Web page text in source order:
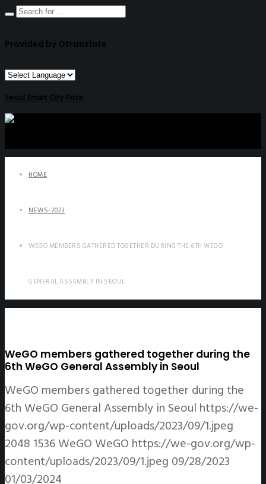
Provided by Gtranslate
Seoul Smart City Prize
HOME
NEWS-2023
WEGO MEMBERS GATHERED TOGETHER DURING THE 6TH WEGO
GENERAL ASSEMBLY IN SEOUL
WeGO members gathered together during the
6th WeGO General Assembly in Seoul
WeGO members gathered together during the
6th WeGO General Assembly in Seoul https://we-
gov.org/wp-content/uploads/2023/09/1.jpeg
2048 1536WeGO WeGO https://we-gov.org/wp-
content/uploads/2023/09/1.jpeg 09/28/2023
01/03/2024